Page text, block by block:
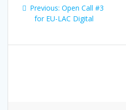
navigation
Previous: Previous
post:
Open Call #3
for EU-LAC Digital